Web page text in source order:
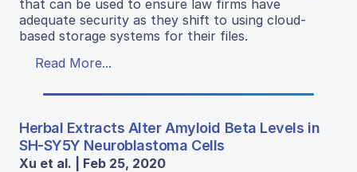
that can be used to ensure law firms have
adequate security as they shift to using cloud-
based storage systems for their files.
Read More...
Herbal Extracts Alter Amyloid Beta Levels in
SH-SY5Y Neuroblastoma Cells
Xu et al. | Feb 25, 2020